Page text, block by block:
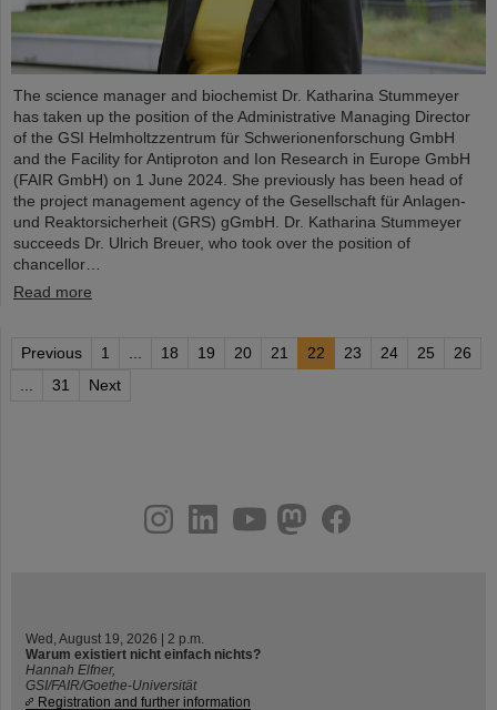
The science manager and biochemist Dr. Katharina Stummeyer
has taken up the position of the Administrative Managing Director
of the GSI Helmholtzzentrum für Schwerionenforschung GmbH
and the Facility for Antiproton and Ion Research in Europe GmbH
(FAIR GmbH) on 1 June 2024. She previously has been head of
the project management agency of the Gesellschaft für Anlagen-
und Reaktorsicherheit (GRS) gGmbH. Dr. Katharina Stummeyer
succeeds Dr. Ulrich Breuer, who took over the position of
chancellor…
Read more
Previous 1 18 19 20 21 22 23 24 25
26
31 Next
youtube
helmholtz.social
facebook
Wed, August 19, 2026 | 2 p.m.
Warum existiert nicht einfach nichts?
Hannah Elfner,
GSI/FAIR/Goethe-Universität
Registration and further information